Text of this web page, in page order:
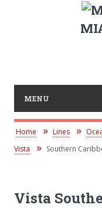
MENU
Home Lines
Vista
Southern
Vista